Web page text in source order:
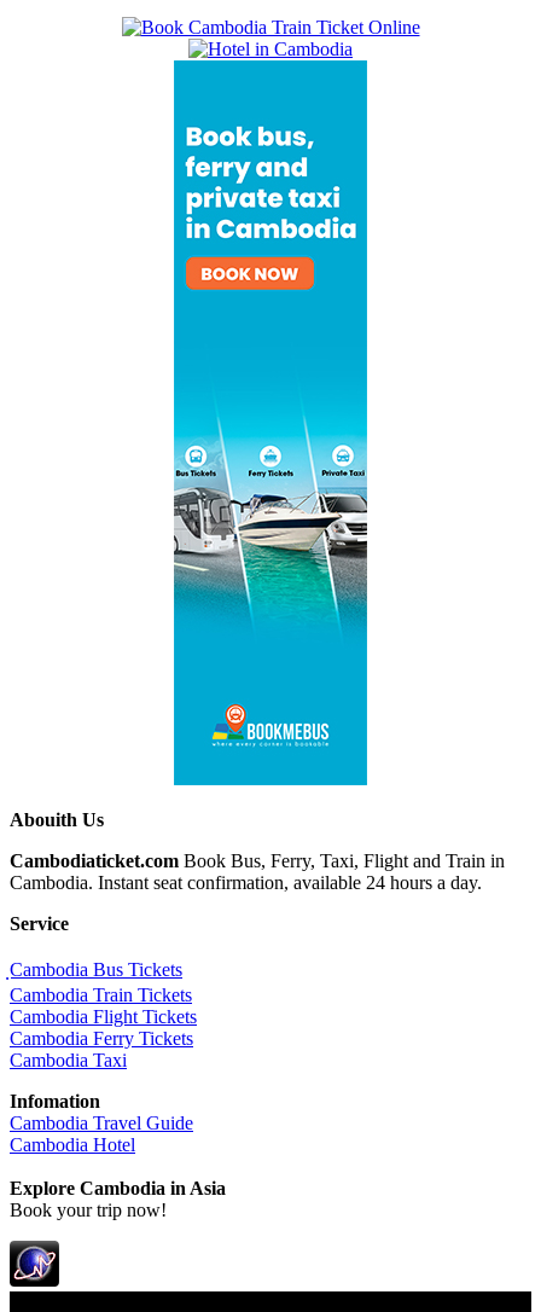
Abouith Us
Cambodiaticket.com Book Bus, Ferry, Taxi, Flight and Train in
Cambodia. Instant seat confirmation, available 24 hours a day.
Service
ฺCambodia Bus Tickets
Cambodia Train Tickets
Cambodia Flight Tickets
Cambodia Ferry Tickets
Cambodia Taxi
Infomation
Cambodia Travel Guide
Cambodia Hotel
Explore Cambodia in Asia
Book your trip now!